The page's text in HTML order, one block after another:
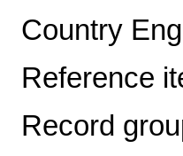
Country
Reference
Record